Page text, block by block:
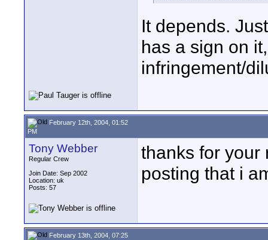
It depends.
has a sign on
infringement/
February 12th, 2004, 01:52
PM
Tony Webber
Regular Crew
Join Date: Sep 2002
Location: uk
Posts: 57
thanks for your
posting that i
February 13th, 2004, 07:25